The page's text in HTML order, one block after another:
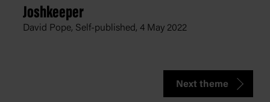
Joshkeeper
David Pope, Self-published, 4 May 2022
Next theme